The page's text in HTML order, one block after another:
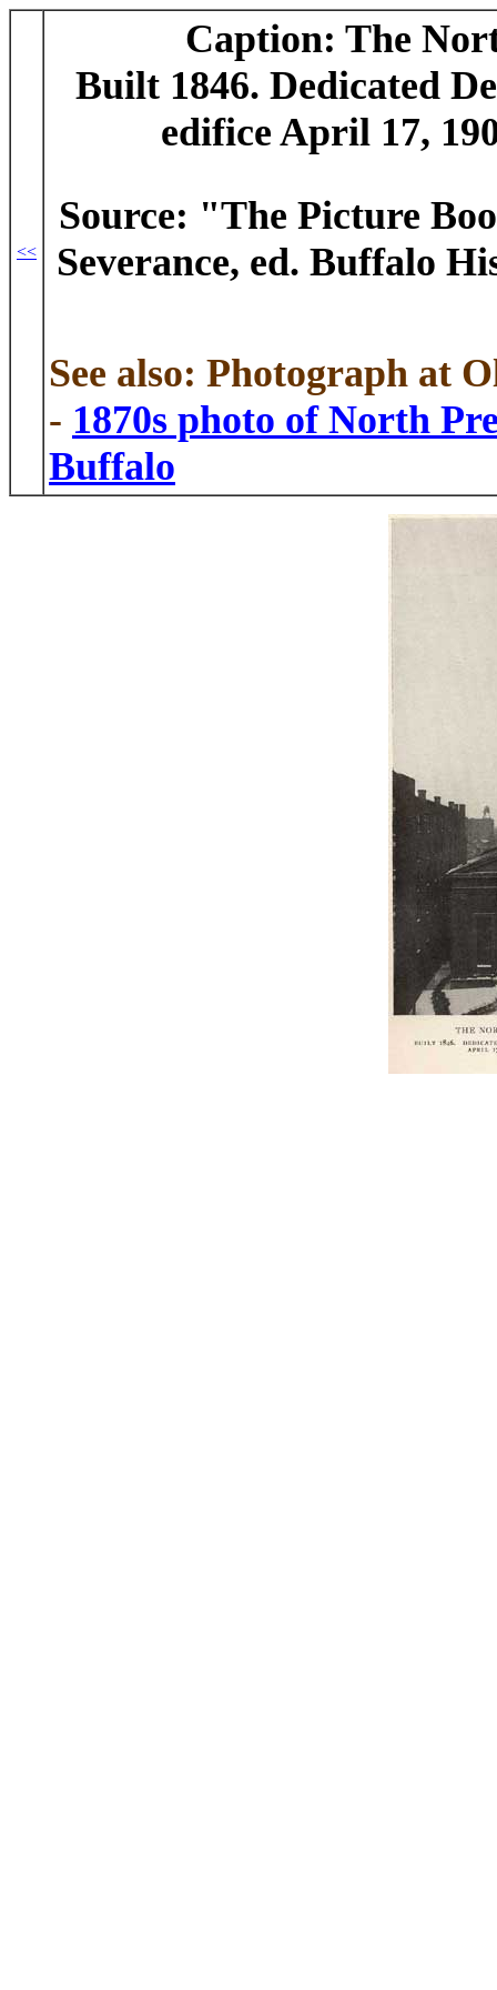
<<
Caption: The
Built 1846. Dedicated
edifice April 17,
Source: "The Picture
Severance, ed. Buffalo
See also: Photograph at
- 1870s photo of North
Buffalo